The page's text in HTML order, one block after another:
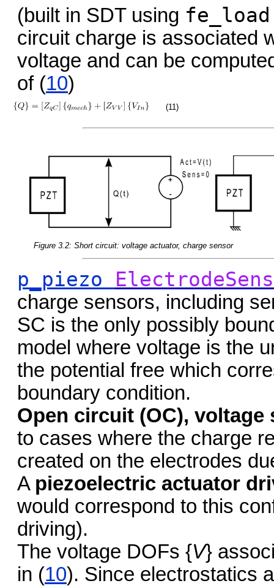
(built in SDT using fe_load
circuit charge is associated
voltage and can be
of (10)
(11)
Figure 3.2: Short circuit: voltage actuator, charge sensor
p_piezo
charge sensors, including
SC is the only possibly
model where voltage is the
the potential free which
boundary condition.
Open circuit (OC), voltage
to cases where the charge
created on the electrodes
A piezoelectric actuator
would correspond to this
driving).
The voltage DOFs {V}
in (10). Since electrostatics